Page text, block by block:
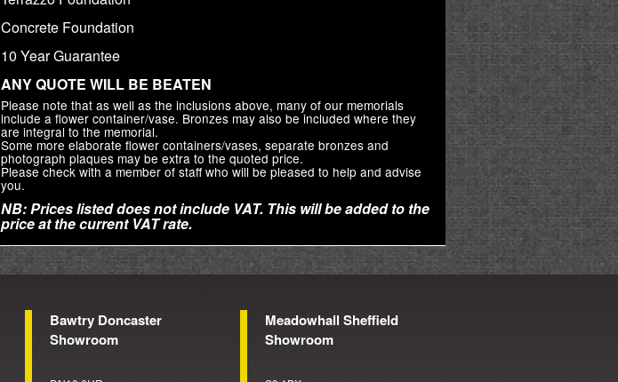
Concrete Foundation
10 Year Guarantee
ANY QUOTE WILL BE BEATEN
Please note that as well as the inclusions above, many of our memorials
include a flower container/vase. Bronzes may also be included where they
are integral to the memorial.
Some more elaborate flower containers/vases, separate bronzes and
photograph plaques may be extra to the quoted price.
Please check with a member of staff who will be pleased to help and advise
you.
NB: Prices listed does not include VAT. This will be added to the
price at the current VAT rate.
Bawtry Doncaster
Showroom
Meadowhall Sheffield
Showroom